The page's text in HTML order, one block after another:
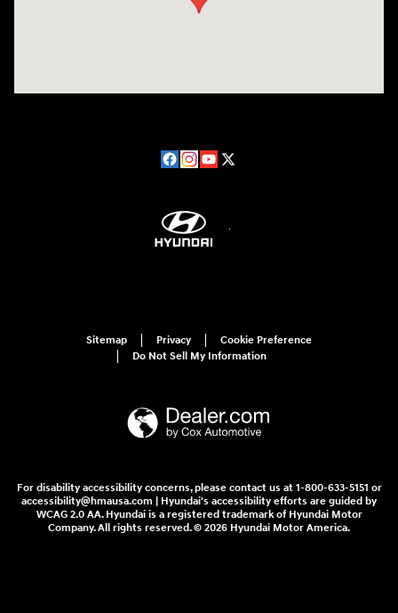
Sitemap Privacy
Cookie Preference
Do Not Sell My Information
For disability accessibility concerns, please contact us at 1-800-633-5151 or
accessibility@hmausa.com | Hyundai's accessibility efforts are guided by
WCAG 2.0 AA. Hyundai is a registered trademark of Hyundai Motor
Company. All rights reserved. © 2026 Hyundai Motor America.